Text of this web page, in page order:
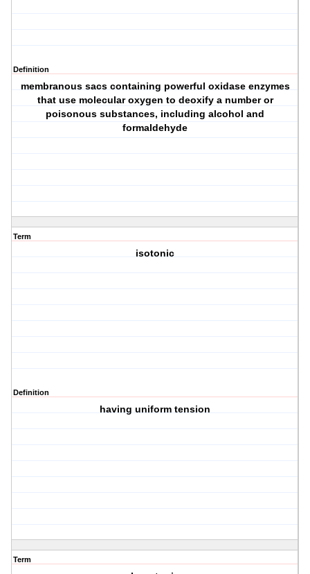
Definition
membranous sacs containing powerful oxidase enzymes
that use molecular oxygen to deoxify a number or
poisonous substances, including alcohol and
formaldehyde
Term
isotonic
Definition
having uniform tension
Term